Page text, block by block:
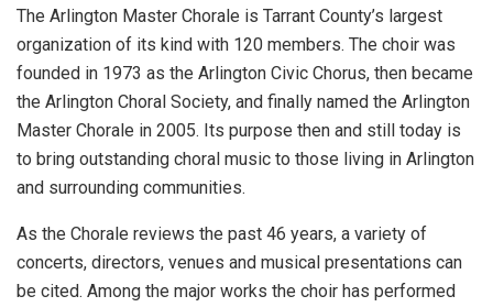
The Arlington Master Chorale is Tarrant County’s largest
organization of its kind with 120 members. The choir was
founded in 1973 as the Arlington Civic Chorus, then became
the Arlington Choral Society, and finally named the Arlington
Master Chorale in 2005. Its purpose then and still today is
to bring outstanding choral music to those living in Arlington
and surrounding communities.
As the Chorale reviews the past 46 years, a variety of
concerts, directors, venues and musical presentations can
be cited. Among the major works the choir has performed